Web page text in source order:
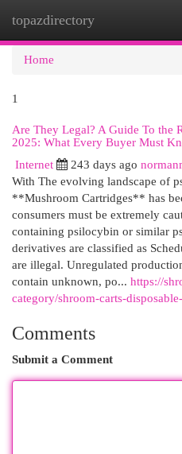
topazdirectory
Home
1
Are They Legal? A Guide To
2025: What Every Buyer Must
Internet 243 days ago
With The evolving landscape of
**Mushroom Cartridges** has
consumers must be extremely
containing psilocybin or similar
derivatives are classified as
are illegal. Unregulated
contain unknown, po... https://
category/shroom-carts-
Comments
Submit a Comment